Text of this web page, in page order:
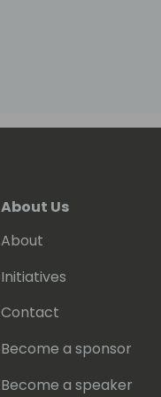
About Us
About
Initiatives
Contact
Become a sponsor
Become a speaker